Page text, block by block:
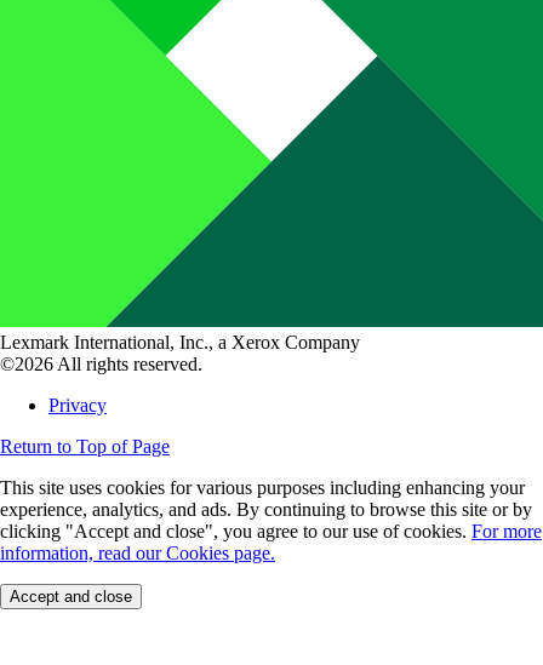
Lexmark International, Inc., a Xerox Company
©2026 All rights reserved.
Privacy
Return to Top of Page
This site uses cookies for various purposes including enhancing your
experience, analytics, and ads. By continuing to browse this site or by
clicking "Accept and close", you agree to our use of cookies. For more
information, read our Cookies page.
Accept and close